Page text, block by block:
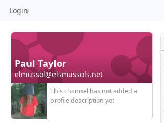
Login
Paul Taylor
elmussol@elsmussols.net
This channel has not added a
profile description yet